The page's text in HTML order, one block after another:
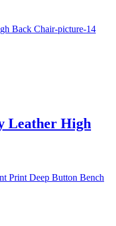
Leather High